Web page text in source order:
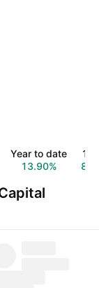
Year to date
13.90%
1